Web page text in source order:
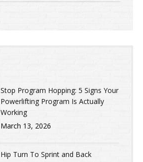
Stop Program Hopping: 5 Signs Your
Powerlifting Program Is Actually
Working
March 13, 2026
Hip Turn To Sprint and Back